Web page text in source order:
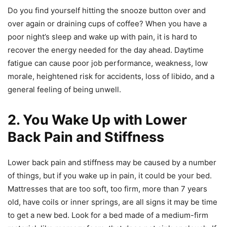
Do you find yourself hitting the snooze button over and
over again or draining cups of coffee? When you have a
poor night’s sleep and wake up with pain, it is hard to
recover the energy needed for the day ahead. Daytime
fatigue can cause poor job performance, weakness, low
morale, heightened risk for accidents, loss of libido, and a
general feeling of being unwell.
2. You Wake Up with Lower
Back Pain and Stiffness
Lower back pain and stiffness may be caused by a number
of things, but if you wake up in pain, it could be your bed.
Mattresses that are too soft, too firm, more than 7 years
old, have coils or inner springs, are all signs it may be time
to get a new bed. Look for a bed made of a medium-firm